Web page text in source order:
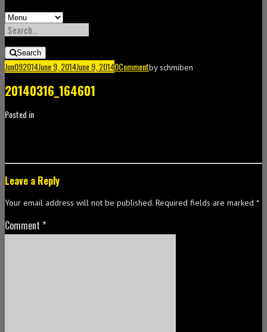
SEARCH
FOR:Search
Jun092014June 9, 2014June 9, 20140Commentbyschmiben
20140316_164601
Posted in
Leave a Reply
Your email address will not be published. Required fields are marked *
Comment *